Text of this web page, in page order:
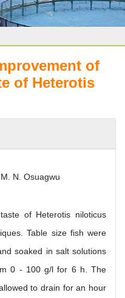
of
of Heterotis
N. Osuagwu
of Heterotis niloticus
Table size fish were
soaked in salt solutions
0 - 100 g/l for 6 h. The
to drain for an hour